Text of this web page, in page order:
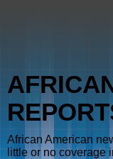
African American
little or no coverage